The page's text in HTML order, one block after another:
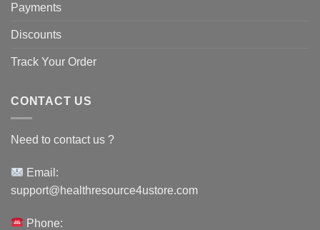
Payments
Discounts
Track Your Order
CONTACT US
Need to contact us ?
Email:
support@healthresource4ustore.com
Phone: